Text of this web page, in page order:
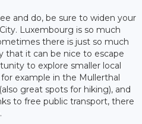
and do, be sure to widen your
Luxembourg is so much
there is just so much
that it can be nice to escape
to explore smaller local
example in the Mullerthal
great spots for hiking), and
to free public transport, there